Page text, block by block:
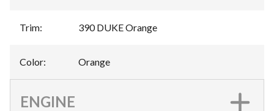
Trim: 390 DUKE Orange
Color: Orange
ENGINE